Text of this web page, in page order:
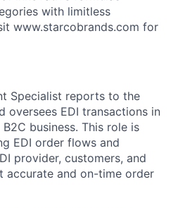
with limitless
www.starcobrands.com for
Specialist reports to the
oversees EDI transactions in
business. This role is
EDI order flows and
provider, customers, and
accurate and on-time order